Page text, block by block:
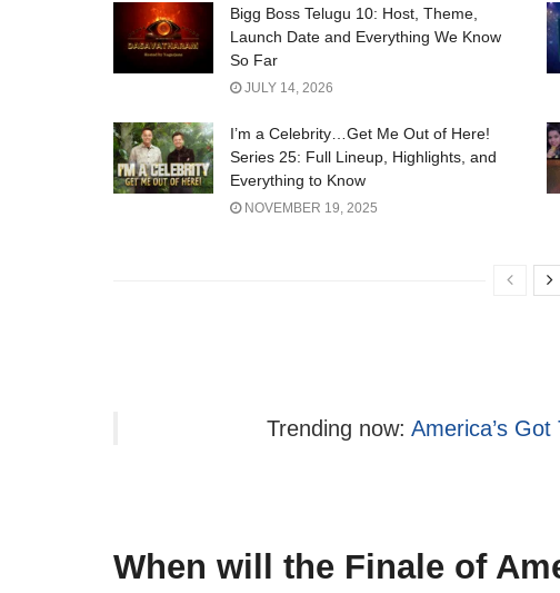
Bigg Boss Telugu 10: Host, Theme,
Launch Date and Everything We Know
So Far
JULY 14, 2026
I’m a Celebrity…Get Me Out of Here!
Series 25: Full Lineup, Highlights, and
Everything to Know
NOVEMBER 19, 2025
Trending now: America’s
When will the Finale of